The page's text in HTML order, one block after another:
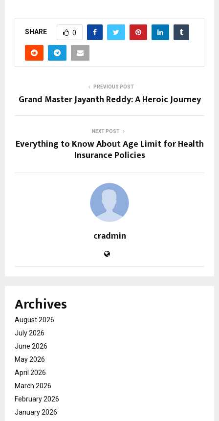
SHARE 0
PREVIOUS POST
Grand Master Jayanth Reddy: A Heroic Journey
NEXT POST
Everything to Know About Age Limit for Health
Insurance Policies
cradmin
Archives
August 2026
July 2026
June 2026
May 2026
April 2026
March 2026
February 2026
January 2026